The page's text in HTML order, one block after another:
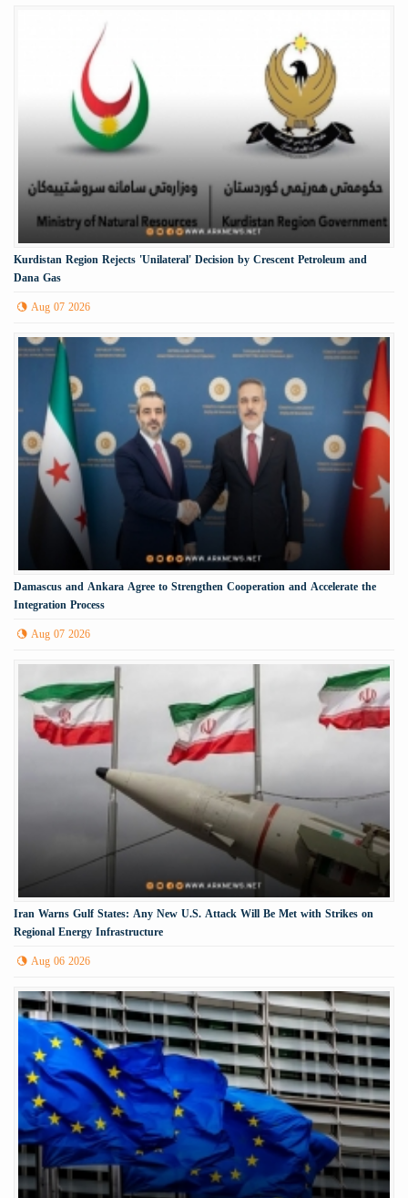
Kurdistan Region Rejects 'Unilateral' Decision by Crescent Petroleum and
Dana Gas
Aug 07 2026
Damascus and Ankara Agree to Strengthen Cooperation and Accelerate the
Integration Process
Aug 07 2026
Iran Warns Gulf States: Any New U.S. Attack Will Be Met with Strikes on
Regional Energy Infrastructure
Aug 06 2026